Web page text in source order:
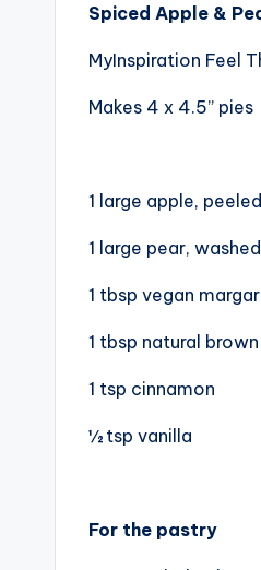
Spiced Apple &
MyInspiration Feel
Makes 4 x 4.5” pies
1 large apple,
1 large pear,
1 tbsp vegan
1 tbsp natural
1 tsp cinnamon
½ tsp vanilla
For the pastry